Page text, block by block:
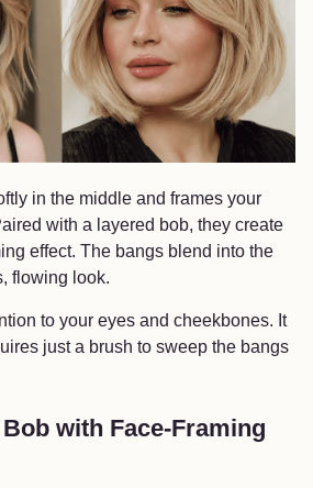
in the middle and frames your
with a layered bob, they create
effect. The bangs blend into the
flowing look.
to your eyes and cheekbones. It
just a brush to sweep the bangs
with Face-Framing